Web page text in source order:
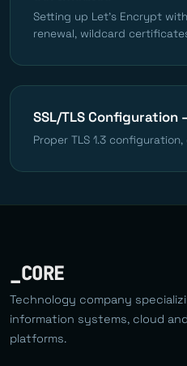
Setting up Let's Encrypt
renewal, wildcard
SSL/TLS Configuration
Proper TLS 1.3
_CORE
Technology company
information systems, cloud
platforms.